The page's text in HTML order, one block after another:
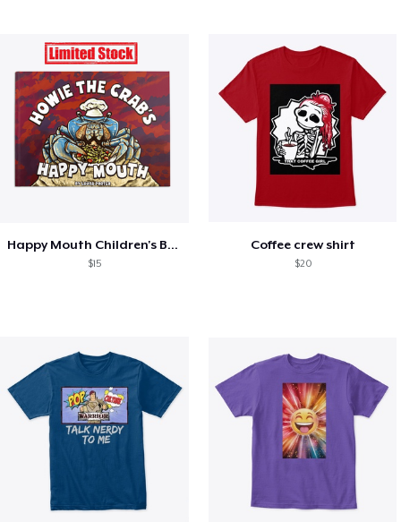
Happy Mouth Children's Book
$15
Coffee crew shirt
$20